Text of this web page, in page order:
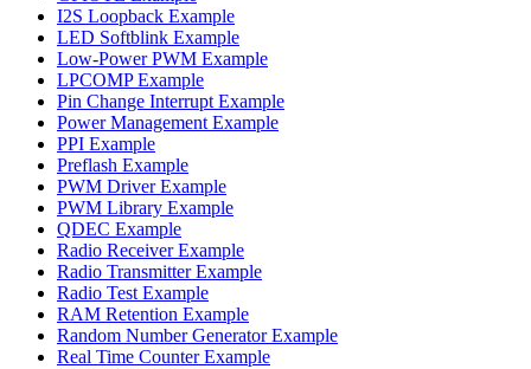
I2S Loopback Example
LED Softblink Example
Low-Power PWM Example
LPCOMP Example
Pin Change Interrupt Example
Power Management Example
PPI Example
Preflash Example
PWM Driver Example
PWM Library Example
QDEC Example
Radio Receiver Example
Radio Transmitter Example
Radio Test Example
RAM Retention Example
Random Number Generator Example
Real Time Counter Example